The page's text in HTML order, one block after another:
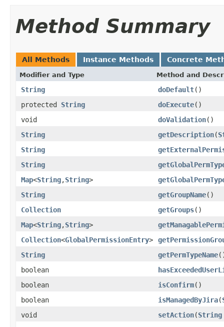
Method Summary
All Methods Instance Methods Concrete
Modifier and Type Method and
String doDefault()
protected String doExecute()
void
doValidation()
String
getDescription(
String
String
Map<String,String>
String
getGroupName()
Collection
getGroups()
Map<String,String>
Collection<GlobalPermissionEntry>
String
getPermTypeName
boolean
boolean
isConfirm()
boolean
isManagedByJira(
void
setAction(String